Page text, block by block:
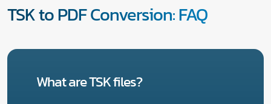
TSK to PDF Conversion: FAQ
What are TSK files?